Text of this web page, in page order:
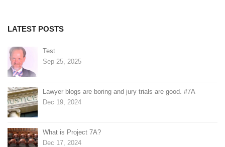
LATEST POSTS
Test
Sep 25, 2025
Lawyer blogs are boring and jury trials are good. #7A
Dec 19, 2024
What is Project 7A?
Dec 17, 2024